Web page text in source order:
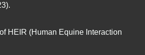
HEIR (Human Equine Interaction